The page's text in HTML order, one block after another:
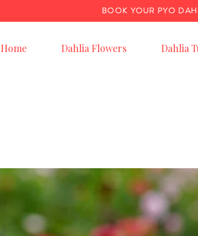
Home Dahlia Flowers Dahlia
BOOK YOUR PYO